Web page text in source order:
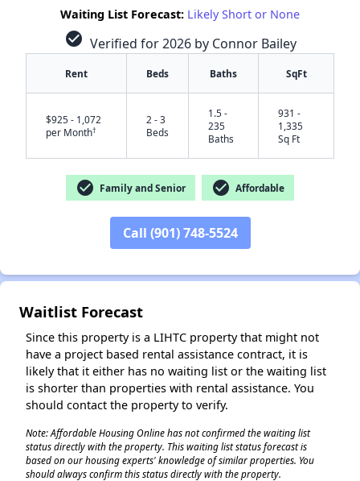
Waiting List Forecast: Likely Short or None
check_circle Verified for 2026 by Connor Bailey
Rent Beds Baths SqFt
$925 - 1,072
per Month†
2 - 3
Beds
1.5 -
235
Baths
931 -
1,335
Sq Ft
check_circle Family and Senior check_circle Affordable
Call (901) 748-5524
Waitlist Forecast
Since this property is a LIHTC property that might not
have a project based rental assistance contract, it is
likely that it either has no waiting list or the waiting list
is shorter than properties with rental assistance. You
should contact the property to verify.
Note: Affordable Housing Online has not confirmed the waiting list
status directly with the property. This waiting list status forecast is
based on our housing experts' knowledge of similar properties. You
should always confirm this status directly with the property.